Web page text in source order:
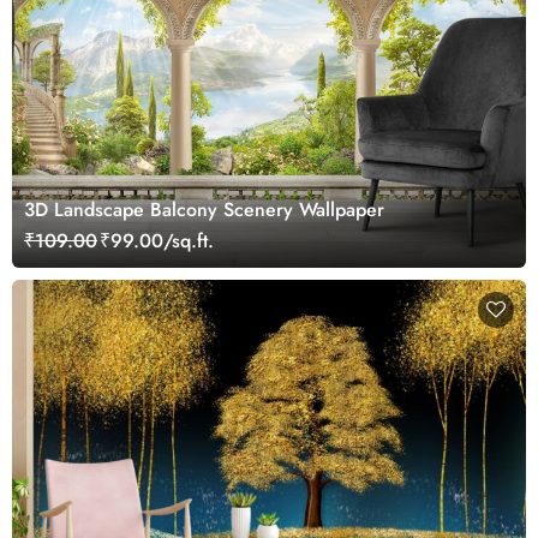
3D Landscape Balcony Scenery Wallpaper
₹109.00₹99.00/sq.ft.